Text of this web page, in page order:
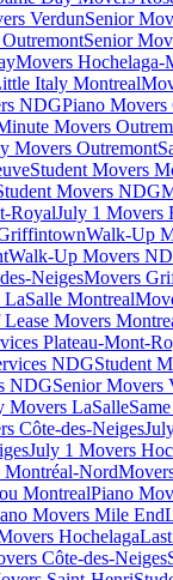
VerdunSenior
Senior
Movers Hochelaga-
Italy Montreal
NDGPiano
Movers
Movers Outremont
Student Movers
Movers NDG
RoyalJuly 1 Movers
Walk-Up
Walk-Up Movers
NeigesMovers
Montreal
Movers
Plateau-Mont-
NDGStudent
NDGSenior Movers
Movers LaSalle
Côte-des-Neiges
July 1 Movers
Montréal-Nord
MontrealPiano
Movers Mile End
Hochelaga
Côte-des-Neiges